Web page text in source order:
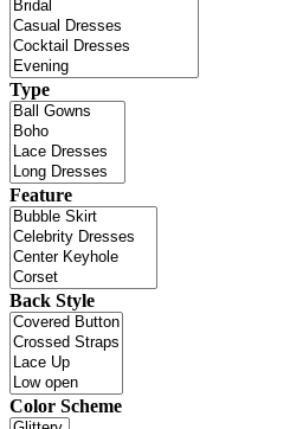
Type
Feature
Back Style
Color Scheme